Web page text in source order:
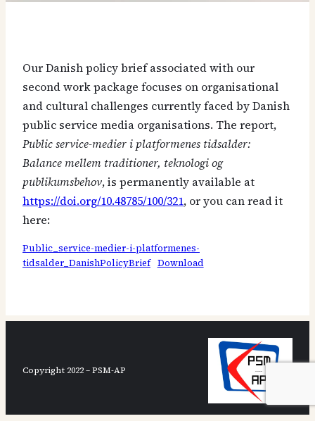
Our Danish policy brief associated with our
second work package focuses on organisational
and cultural challenges currently faced by Danish
public service media organisations. The report,
Public service-medier i platformenes tidsalder:
Balance mellem traditioner, teknologi og
publikumsbehov, is permanently available at
https://doi.org/10.48785/100/321, or you can read it
here:
Public_service-medier-i-platformenes-
tidsalder_DanishPolicyBrief Download
Copyright 2022 – PSM-AP